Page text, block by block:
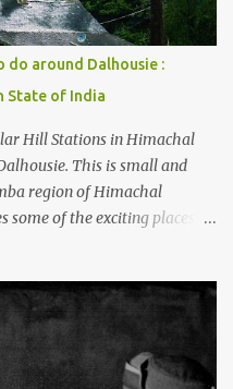
do around Dalhousie :
State of India
Hill Stations in Himachal
This is small and
region of Himachal
some of the exciting places
is located in Banikhet, 7
near the lake is very scenic
Dam is around 40
approximately 1.5 hrs to